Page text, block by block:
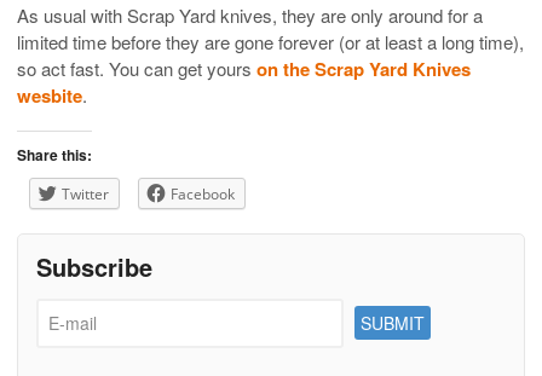
As usual with Scrap Yard knives, they are only around for a
limited time before they are gone forever (or at least a long time),
so act fast. You can get yours on the Scrap Yard Knives
wesbite.
Share this:
Twitter Facebook
Subscribe